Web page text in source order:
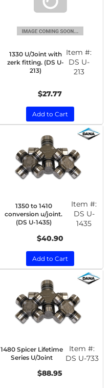
1330 U/Joint with
zerk fitting. (DS U-
213)
Item #:
DS U-
213
$27.77
Add to Cart
1350 to 1410
conversion u/joint.
(DS U-1435)
Item #:
DS U-
1435
$40.90
Add to Cart
1480 Spicer Lifetime
Series U/Joint
Item #:
DS U-733
$88.95